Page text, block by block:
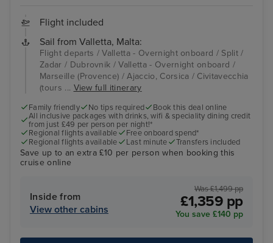
Flight included
Sail from Valletta, Malta:
Flight departs / Valletta - Overnight onboard / Split /
Zadar / Dubrovnik / Valletta - Overnight onboard /
Marseille (Provence) / Ajaccio, Corsica / Civitavecchia
(tours ... View full itinerary
Family friendly No tips required
Book this deal online
All inclusive packages with drinks, wifi & speciality dining credit
from just £49 per person per night!*
Regional flights available
Free onboard spend*
Regional flights available
Last minute Transfers included
Save up to an extra £10 per person when booking this
cruise online
Inside from
View other cabins
Was £1,499 pp
£1,359 pp
You save £140 pp